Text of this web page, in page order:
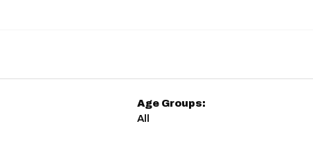
Age Groups:
All